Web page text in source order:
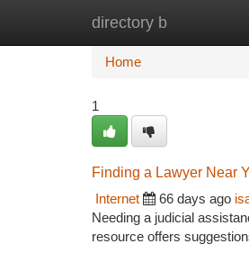
directory b
Home
Home
1
Finding a Lawyer Near
Internet
66 days ago
Needing a judicial
resource offers